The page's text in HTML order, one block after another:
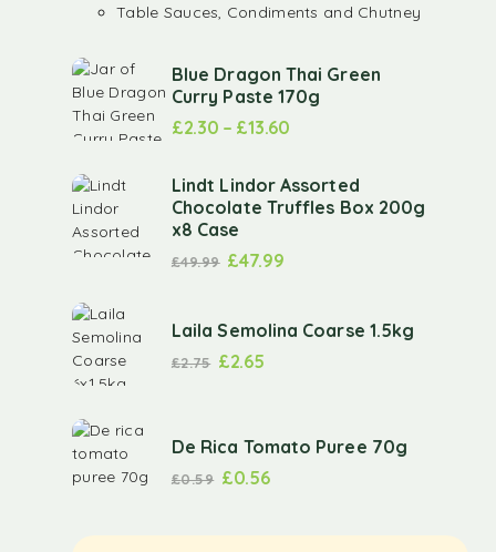
Table Sauces, Condiments and Chutney
Blue Dragon Thai Green
Curry Paste 170g
£2.30 – £13.60
Lindt Lindor Assorted
Chocolate Truffles Box 200g
x8 Case
£49.99 £47.99
Laila Semolina Coarse 1.5kg
£2.75 £2.65
De Rica Tomato Puree 70g
£0.59 £0.56